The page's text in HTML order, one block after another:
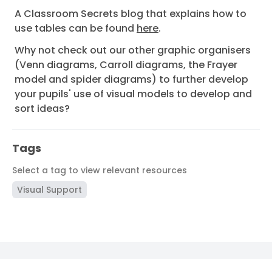
A Classroom Secrets blog that explains how to
use tables can be found here.
Why not check out our other graphic organisers
(Venn diagrams, Carroll diagrams, the Frayer
model and spider diagrams) to further develop
your pupils' use of visual models to develop and
sort ideas?
Tags
Select a tag to view relevant resources
Visual Support